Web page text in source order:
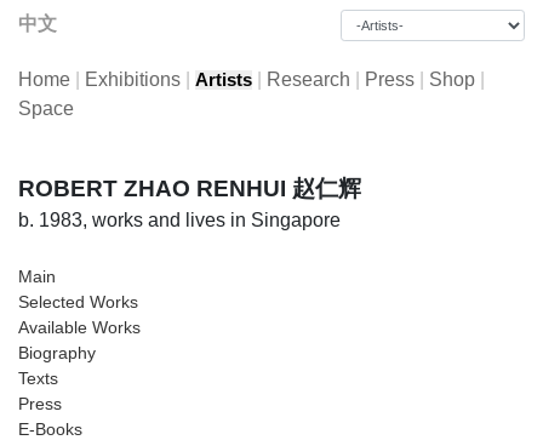
中文
Home Exhibitions Artists Research Press Shop
Space
ROBERT ZHAO RENHUI 赵仁辉
b. 1983, works and lives in Singapore
Main
Selected Works
Available Works
Biography
Texts
Press
E-Books